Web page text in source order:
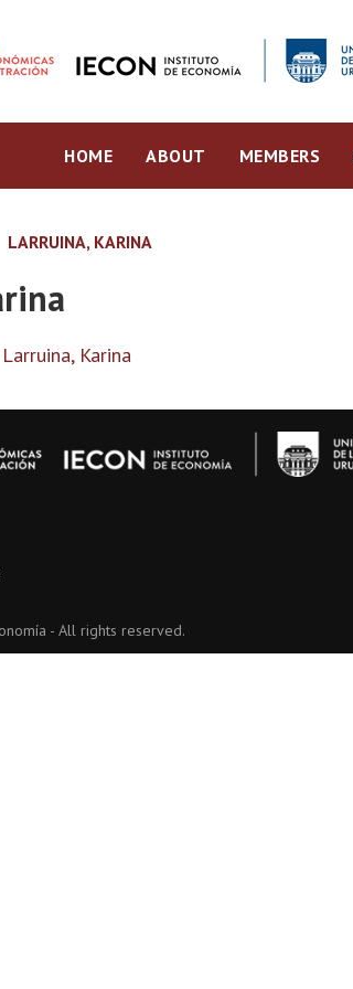
HOME ABOUT MEMBERS
LARRUINA, KARINA
Larruina, Karina
- All rights reserved.